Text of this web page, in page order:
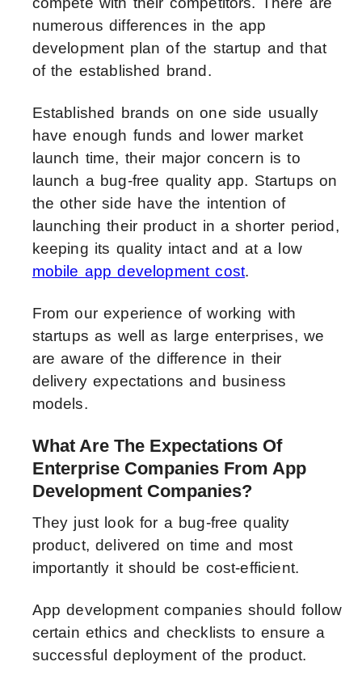
numerous differences in the app
development plan of the startup and that
of the established brand.
Established brands on one side usually
have enough funds and lower market
launch time, their major concern is to
launch a bug-free quality app. Startups on
the other side have the intention of
launching their product in a shorter period,
keeping its quality intact and at a low
mobile app development cost.
From our experience of working with
startups as well as large enterprises, we
are aware of the difference in their
delivery expectations and business
models.
What Are The Expectations Of
Enterprise Companies From App
Development Companies?
They just look for a bug-free quality
product, delivered on time and most
importantly it should be cost-efficient.
App development companies should follow
certain ethics and checklists to ensure a
successful deployment of the product.